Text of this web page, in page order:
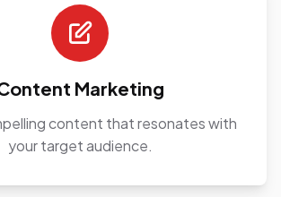
Marketing
content that resonates with
your target audience.